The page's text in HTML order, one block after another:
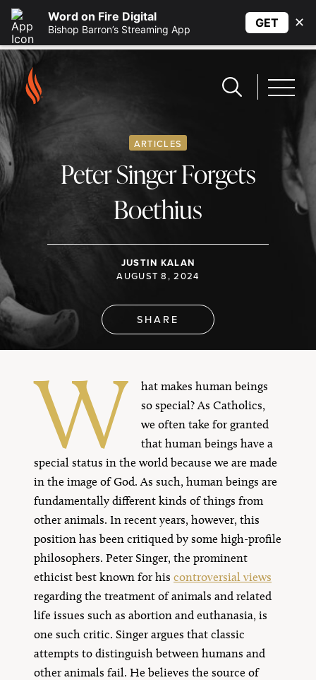
Word on Fire Digital
Bishop Barron’s Streaming App GET ✕
ARTICLES
Peter Singer Forgets
Boethius
JUSTIN KALAN
AUGUST 8, 2024
SHARE
W
hat makes human beings
so special? As Catholics,
we often take for granted
that human beings have a
special status in the world because we are made
in the image of God. As such, human beings are
fundamentally different kinds of things from
other animals. In recent years, however, this
position has been critiqued by some high-profile
philosophers. Peter Singer, the prominent
ethicist best known for his controversial views
regarding the treatment of animals and related
life issues such as abortion and euthanasia, is
one such critic. Singer argues that classic
attempts to distinguish between humans and
other animals fail. He believes the source of